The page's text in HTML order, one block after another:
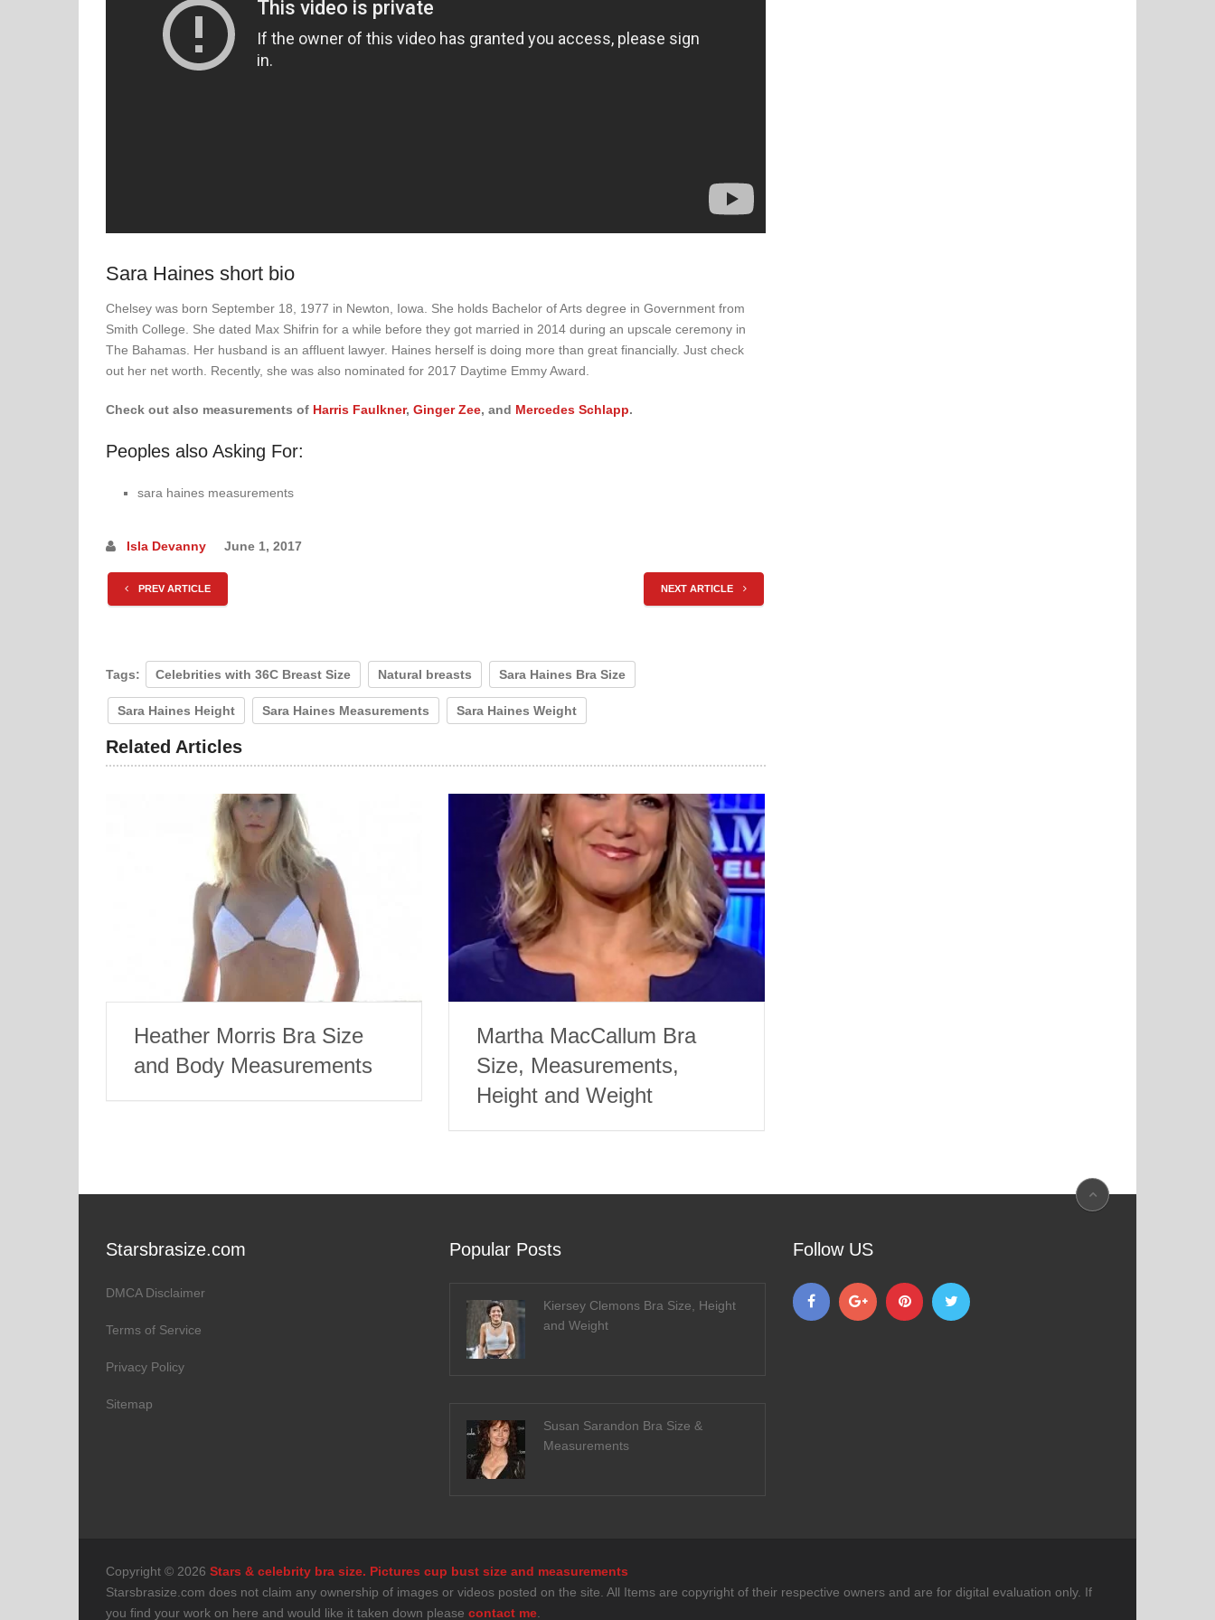
Sara Haines short bio
Chelsey was born September 18, 1977 in Newton, Iowa. She holds Bachelor of Arts degree in Government from
Smith College. She dated Max Shifrin for a while before they got married in 2014 during an upscale ceremony in
The Bahamas. Her husband is an affluent lawyer. Haines herself is doing more than great financially. Just check
out her net worth. Recently, she was also nominated for 2017 Daytime Emmy Award.
Check out also measurements of Harris Faulkner, Ginger Zee, and Mercedes Schlapp.
Peoples also Asking For:
sara haines measurements
Isla Devanny June 1, 2017
PREV ARTICLE NEXT ARTICLE
Tags: Celebrities with 36C Breast Size Natural breasts Sara Haines Bra Size
Sara Haines Height Sara Haines Measurements Sara Haines Weight
Related Articles
Heather Morris Bra Size
and Body Measurements
Martha MacCallum Bra
Size, Measurements,
Height and Weight
Starsbrasize.com
DMCA Disclaimer
Terms of Service
Privacy Policy
Sitemap
Popular Posts
Kiersey Clemons Bra Size, Height
and Weight
Susan Sarandon Bra Size &
Measurements
Follow US
Copyright © 2026 Stars & celebrity bra size. Pictures cup bust size and measurements
Starsbrasize.com does not claim any ownership of images or videos posted on the site. All Items are copyright of their respective owners and are for digital evaluation only. If
you find your work on here and would like it taken down please contact me.